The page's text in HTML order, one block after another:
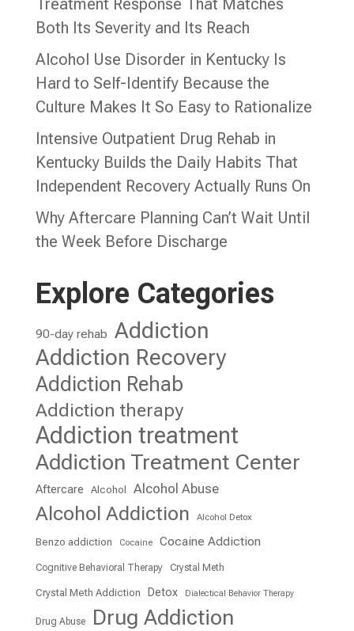
Treatment Response That Matches
Both Its Severity and Its Reach
Alcohol Use Disorder in Kentucky Is
Hard to Self-Identify Because the
Culture Makes It So Easy to Rationalize
Intensive Outpatient Drug Rehab in
Kentucky Builds the Daily Habits That
Independent Recovery Actually Runs On
Why Aftercare Planning Can’t Wait Until
the Week Before Discharge
Explore Categories
90-day rehab Addiction
Addiction Recovery
Addiction Rehab
Addiction therapy
Addiction treatment
Addiction Treatment Center
Aftercare Alcohol Alcohol Abuse
Alcohol Addiction Alcohol Detox
Benzo addiction Cocaine Cocaine Addiction
Cognitive Behavioral Therapy Crystal Meth
Crystal Meth Addiction Detox Dialectical Behavior Therapy
Drug Abuse Drug Addiction